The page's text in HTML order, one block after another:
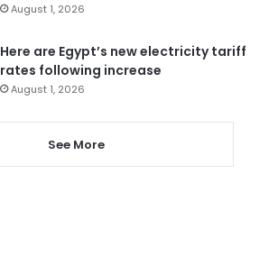
August 1, 2026
Here are Egypt’s new electricity tariff
rates following increase
August 1, 2026
See More